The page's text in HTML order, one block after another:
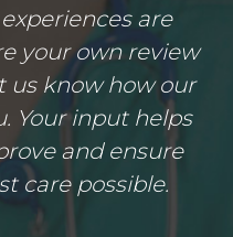
are
your own review
us know how our
Your input helps
and ensure
care possible.